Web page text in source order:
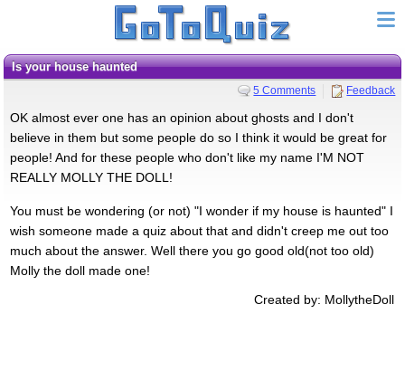
Is your house haunted
5 Comments Feedback
OK almost ever one has an opinion about ghosts and I don't
believe in them but some people do so I think it would be great for
people! And for these people who don't like my name I'M NOT
REALLY MOLLY THE DOLL!
You must be wondering (or not) "I wonder if my house is haunted" I
wish someone made a quiz about that and didn't creep me out too
much about the answer. Well there you go good old(not too old)
Molly the doll made one!
Created by: MollytheDoll